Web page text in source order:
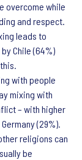
overcome while
and respect.
leads to
Chile (64%)
with people
mixing with
– with higher
(29%).
religions can
be